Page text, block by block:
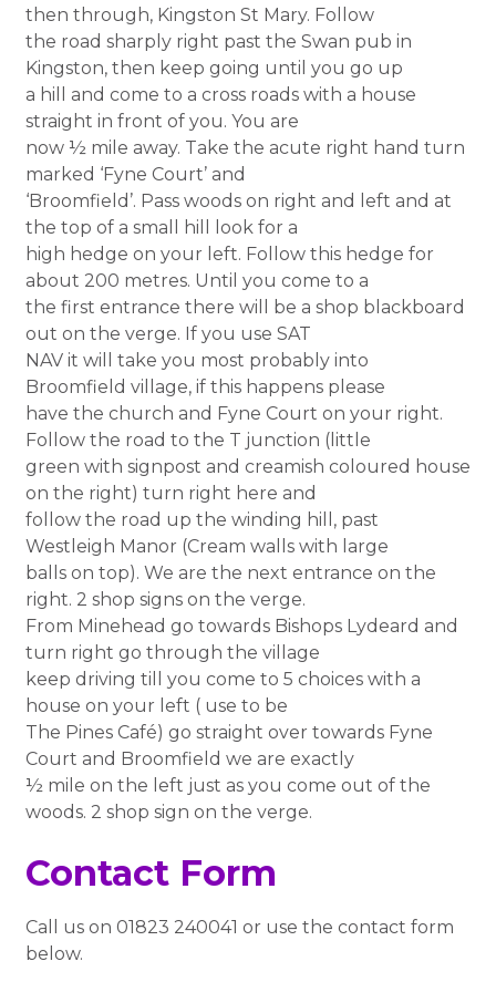
then through, Kingston St Mary. Follow
the road sharply right past the Swan pub in
Kingston, then keep going until you go up
a hill and come to a cross roads with a house
straight in front of you. You are
now ½ mile away. Take the acute right hand turn
marked ‘Fyne Court’ and
‘Broomfield’. Pass woods on right and left and at
the top of a small hill look for a
high hedge on your left. Follow this hedge for
about 200 metres. Until you come to a
the first entrance there will be a shop blackboard
out on the verge. If you use SAT
NAV it will take you most probably into
Broomfield village, if this happens please
have the church and Fyne Court on your right.
Follow the road to the T junction (little
green with signpost and creamish coloured house
on the right) turn right here and
follow the road up the winding hill, past
Westleigh Manor (Cream walls with large
balls on top). We are the next entrance on the
right. 2 shop signs on the verge.
From Minehead go towards Bishops Lydeard and
turn right go through the village
keep driving till you come to 5 choices with a
house on your left ( use to be
The Pines Café) go straight over towards Fyne
Court and Broomfield we are exactly
½ mile on the left just as you come out of the
woods. 2 shop sign on the verge.
Contact Form
Call us on 01823 240041 or use the contact form
below.